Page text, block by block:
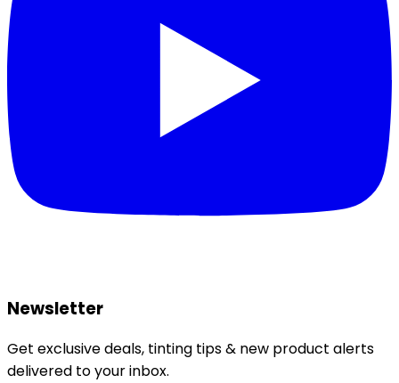
Newsletter
Get exclusive deals, tinting tips & new product alerts
delivered to your inbox.